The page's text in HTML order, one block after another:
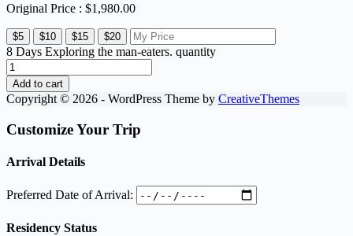
Original Price : $1,980.00
$5 $10 $15 $20
8 Days Exploring the man-eaters. quantity
Add to cart
Copyright © 2026 - WordPress Theme by CreativeThemes
Customize Your Trip
Arrival Details
Preferred Date of Arrival:
Residency Status